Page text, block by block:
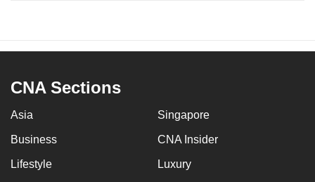
CNA Sections
Asia Singapore
Business CNA Insider
Lifestyle Luxury